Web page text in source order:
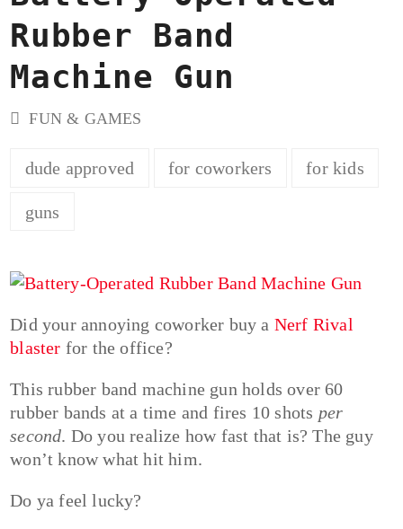
Rubber Band
Machine Gun
FUN & GAMES
dude approved for coworkers for kids
guns
Did your annoying coworker buy a Nerf Rival
blaster for the office?
This rubber band machine gun holds over 60
rubber bands at a time and fires 10 shots per
second. Do you realize how fast that is? The guy
won’t know what hit him.
Do ya feel lucky?